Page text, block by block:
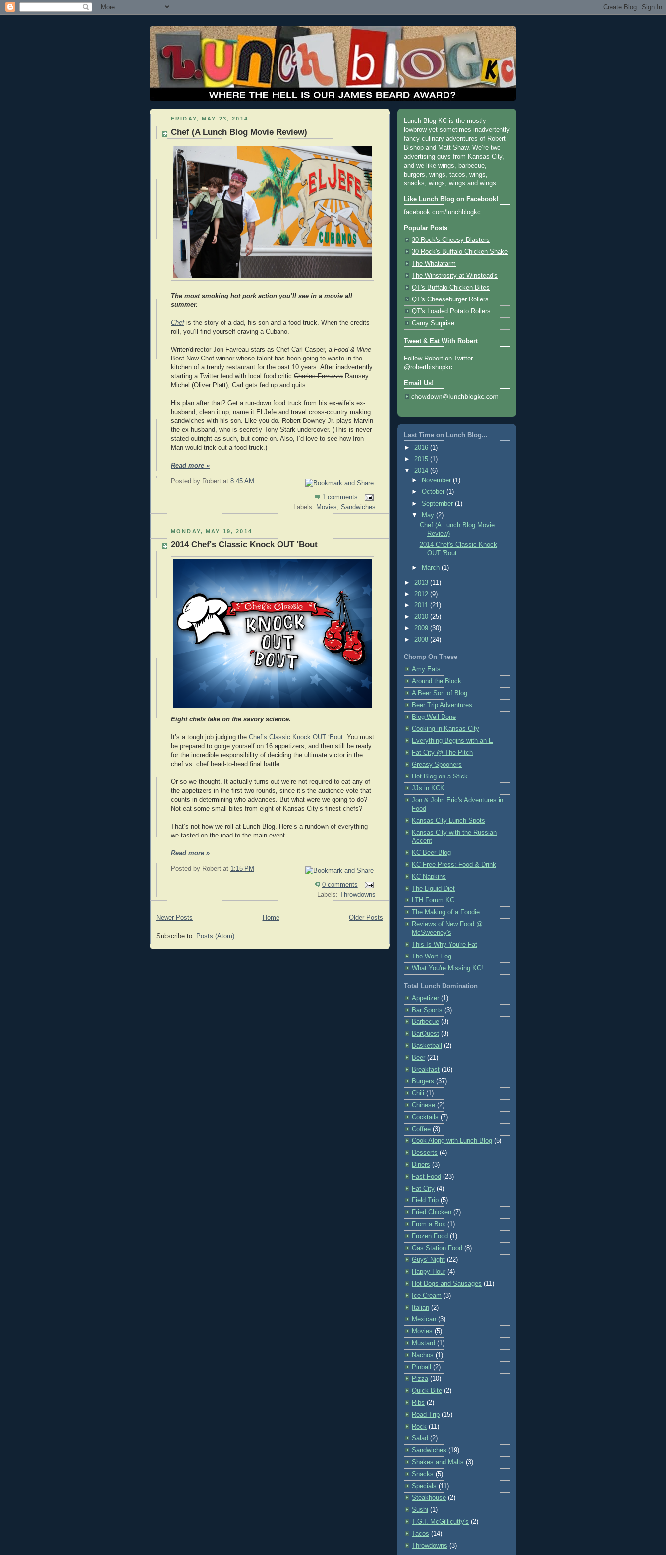
FRIDAY, MAY 23, 2014
Chef (A Lunch Blog Movie Review)
The most smoking hot pork action you’ll see in a movie all
summer.
Chefis the story of a dad, his son and a food truck. When the credits
roll, you’ll find yourself craving a Cubano.
Writer/director Jon Favreau stars as Chef Carl Casper, a Food & Wine
Best New Chef winner whose talent has been going to waste in the
kitchen of a trendy restaurant for the past 10 years. After inadvertently
starting a Twitter feud with local food critic Charles FerruzzaRamsey
Michel (Oliver Platt), Carl gets fed up and quits.
His plan after that? Get a run-down food truck from his ex-wife’s ex-
husband, clean it up, name it El Jefe and travel cross-country making
sandwiches with his son. Like you do. Robert Downey Jr. plays Marvin
the ex-husband, who is secretly Tony Stark undercover. (This is never
stated outright as such, but come on. Also, I’d love to see how Iron
Man would trick out a food truck.)
Read more »
Posted by Robert at 8:45 AM
1 comments
Labels: Movies, Sandwiches
MONDAY, MAY 19, 2014
2014 Chef's Classic Knock OUT 'Bout
Eight chefs take on the savory science.
It’s a tough job judging the Chef’s Classic Knock OUT ‘Bout . You must
be prepared to gorge yourself on 16 appetizers, and then still be ready
for the incredible responsibility of deciding the ultimate victor in the
chef vs. chef head-to-head final battle.
Or so we thought. It actually turns out we’re not required to eat any of
the appetizers in the first two rounds, since it’s the audience vote that
counts in determining who advances. But what were we going to do?
Not eat some small bites from eight of Kansas City’s finest chefs?
That’s not how we roll at Lunch Blog. Here’s a rundown of everything
we tasted on the road to the main event.
Read more »
Posted by Robert at 1:15 PM
0 comments
Labels:
Throwdowns
Newer Posts Older Posts
Home
Subscribe to: Posts (Atom)
Lunch Blog KC is the mostly
lowbrow yet sometimes inadvertently
fancy culinary adventures of Robert
Bishop and Matt Shaw. We’re two
advertising guys from Kansas City,
and we like wings, barbecue,
burgers, wings, tacos, wings,
snacks, wings, wings and wings.
Like Lunch Blog on Facebook!
facebook.com/lunchblogkc
Popular Posts
30 Rock's Cheesy Blasters
30 Rock's Buffalo Chicken Shake
The Whatafarm
The Winstrosity at Winstead's
QT's Buffalo Chicken Bites
QT's Cheeseburger Rollers
QT's Loaded Potato Rollers
Carny Surprise
Tweet & Eat With Robert
Follow Robert on Twitter
@robertbishopkc
Email Us!
Last Time on Lunch Blog...
► 2016 (1)
► 2015 (1)
▼ 2014 (6)
►
November(1)
►October(1)
► September(1)
▼
May(2)
Chef (A Lunch Blog Movie
Review)
2014 Chef's Classic Knock
OUT 'Bout
► March(1)
► 2013 (11)
► 2012 (9)
► 2011 (21)
► 2010 (25)
► 2009 (30)
► 2008 (24)
Chomp On These
Amy Eats
Around the Block
A Beer Sort of Blog
Beer Trip Adventures
Blog Well Done
Cooking in Kansas City
Everything Begins with an E
Fat City @ The Pitch
Greasy Spooners
Hot Blog on a Stick
JJs in KCK
Jon & John Eric's Adventures in
Food
Kansas City Lunch Spots
Kansas City with the Russian
Accent
KC Beer Blog
KC Free Press: Food & Drink
KC Napkins
The Liquid Diet
LTH Forum KC
The Making of a Foodie
Reviews of New Food @
McSweeney's
This Is Why You're Fat
The Wort Hog
What You're Missing KC!
Total Lunch Domination
Appetizer (1)
Bar Sports (3)
Barbecue (8)
BarQuest (3)
Basketball
(2)
Beer (21)
Breakfast (16)
Burgers (37)
Chili (1)
Chinese (2)
Cocktails (7)
Coffee (3)
Cook Along with Lunch Blog (5)
Desserts (4)
Diners (3)
Fast Food (23)
Fat City (4)
Field Trip (5)
Fried Chicken (7)
From a Box (1)
Frozen Food (1)
Gas Station Food (8)
Guys' Night (22)
Happy Hour (4)
Hot Dogs and Sausages (11)
Ice Cream (3)
Italian (2)
Mexican (3)
Movies (5)
Mustard (1)
Nachos (1)
Pinball
(2)
Pizza (10)
Quick Bite (2)
Ribs (2)
Road Trip (15)
Rock (11)
Salad (2)
Sandwiches (19)
Shakes and Malts (3)
Snacks (5)
Specials (11)
Steakhouse (2)
Sushi (1)
T.G.I. McGillicutty's (2)
Tacos (14)
Throwdowns (3)